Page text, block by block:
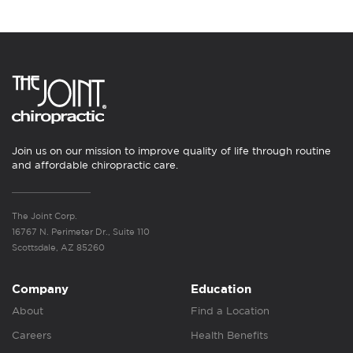
Join us on our mission to improve quality of life through routine
and affordable chiropractic care.
The Joint Corp.
16767 N. Perimeter Dr., Suite 110
Scottsdale, AZ 85260
Company
About
Careers
Education
Find a Location
Health Benefits